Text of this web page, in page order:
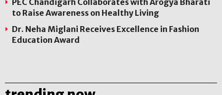
to Raise Awareness on Healthy Living
Dr. Neha Miglani Receives Excellence in Fashion
Education Award